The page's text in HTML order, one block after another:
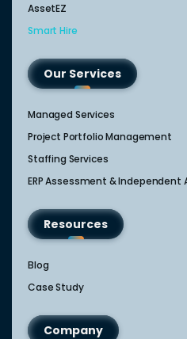
AssetEZ
Smart Hire
Our Services
Managed Services
Project Portfolio Management
Staffing Services
ERP Assessment & Independent
Resources
Blog
Case Study
Company